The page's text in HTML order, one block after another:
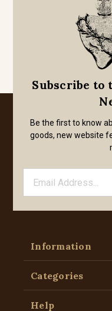
Subscribe to
Be the first to know
goods, new website
Information
Categories
Help